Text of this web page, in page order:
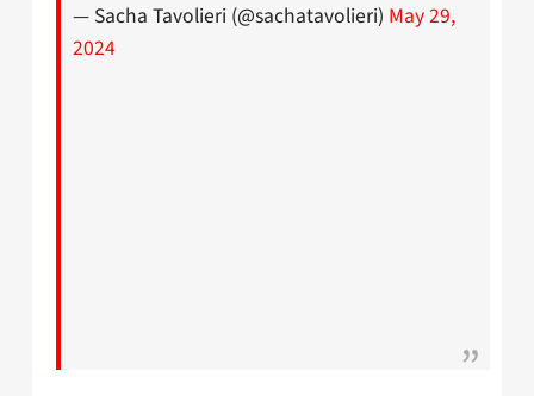
— Sacha Tavolieri (@sachatavolieri) May 29,
2024